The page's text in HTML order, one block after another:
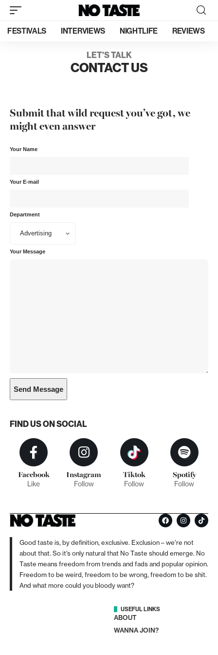
FESTIVALS INTERVIEWS NIGHTLIFE REVIEWS
LET'S TALK
CONTACT US
Submit that wild request you’ve got, we
might even answer
Your Name
Your E-mail
Department
Your Message
FIND US ON SOCIAL
Facebook
Like
Instagram
Follow
Tiktok
Follow
Spotify
Follow
Good taste is, by definition, exclusive. Exclusion – we’re not
about that. So it’s only natural that No Taste should emerge. No
Taste means freedom from trends and fads and popular opinion.
Freedom to be weird, freedom to be wrong, freedom to be shit.
And what more could you bloody want?
USEFUL LINKS
ABOUT
WANNA JOIN?